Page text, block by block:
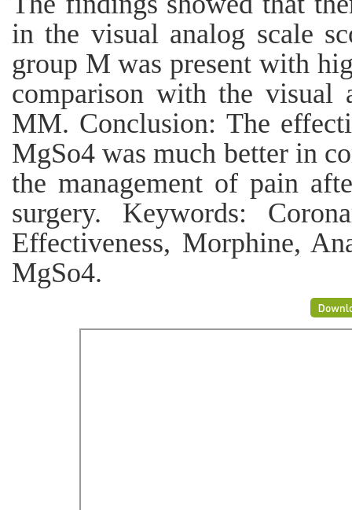
in the visual analog scale
group M was present with
comparison with the visual
MM. Conclusion: The
MgSo4 was much better in
the management of pain
surgery. Keywords:
Effectiveness, Morphine,
MgSo4.